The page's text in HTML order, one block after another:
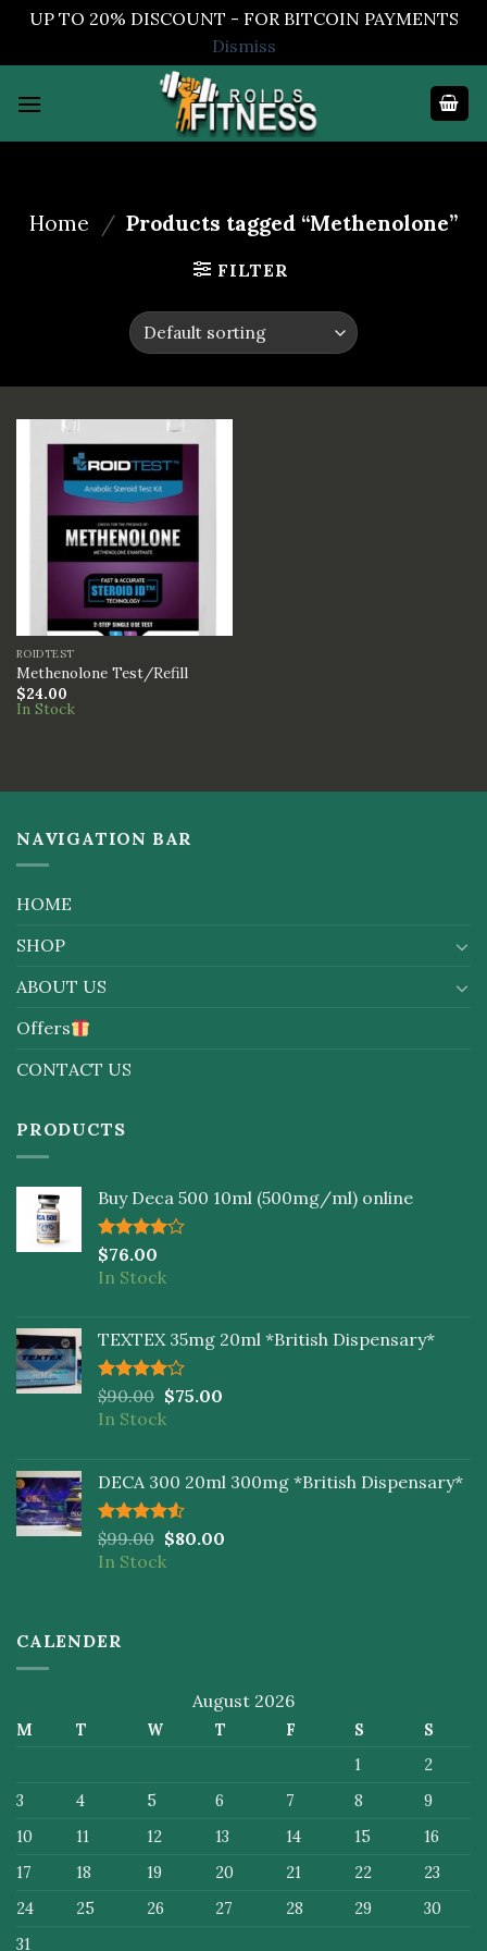
UP TO 20% DISCOUNT - FOR BITCOIN PAYMENTS
Dismiss
Home / Products tagged “Methenolone”
FILTER
ROIDTEST
Methenolone Test/Refill
$24.00
In Stock
NAVIGATION BAR
HOME
SHOP
ABOUT US
Offers
CONTACT US
PRODUCTS
Buy Deca 500 10ml (500mg/ml) online
Rated
4.00 out
of 5
$76.00
In Stock
TEXTEX 35mg 20ml *British Dispensary*
Rated
4.00out
of 5
$90.00 $75.00
In Stock
DECA 300 20ml 300mg *British Dispensary*
Rated
4.50out
of 5
$99.00 $80.00
In Stock
CALENDER
August 2026
M T W T F S
S
1
2
3
4 5 6 7 8
9
10
11 12 13 14 15
16
17
18 19 20 21 22
23
24
25 26 27 28 29
30
31